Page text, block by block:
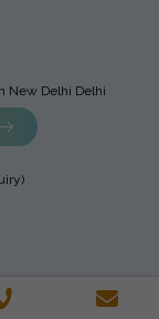
New Delhi Delhi
All